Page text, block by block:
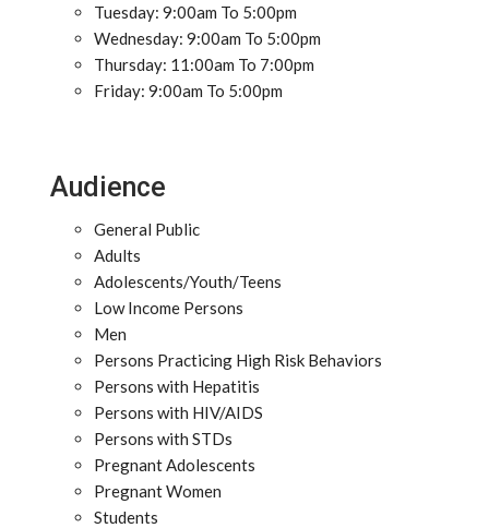
Tuesday: 9:00am To 5:00pm
Wednesday: 9:00am To 5:00pm
Thursday: 11:00am To 7:00pm
Friday: 9:00am To 5:00pm
Audience
General Public
Adults
Adolescents/Youth/Teens
Low Income Persons
Men
Persons Practicing High Risk Behaviors
Persons with Hepatitis
Persons with HIV/AIDS
Persons with STDs
Pregnant Adolescents
Pregnant Women
Students